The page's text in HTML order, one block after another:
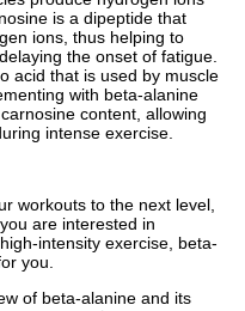
is a dipeptide that
ions, thus helping to
the onset of fatigue.
acid that is used by muscle
with beta-alanine
content, allowing
intense exercise.
workouts to the next level,
are interested in
intensity exercise, beta-
you.
of beta-alanine and its